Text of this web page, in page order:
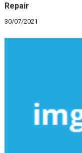
Repair
30/07/2021